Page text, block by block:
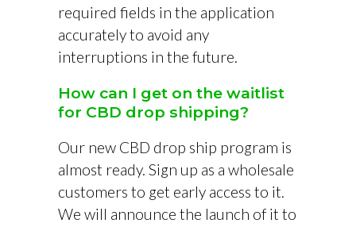
required fields in the application
accurately to avoid any
interruptions in the future.
How can I get on the waitlist
for CBD drop shipping?
Our new CBD drop ship program is
almost ready. Sign up as a wholesale
customers to get early access to it.
We will announce the launch of it to